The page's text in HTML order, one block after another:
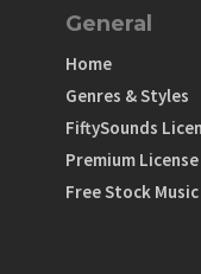
General
Home
Genres & Styles
FiftySounds
Premium License
Free Stock Music